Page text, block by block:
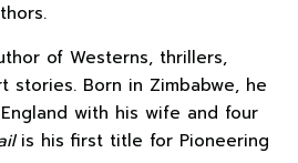
of Westerns, thrillers,
stories. Born in Zimbabwe, he
with his wife and four
is his first title for Pioneering